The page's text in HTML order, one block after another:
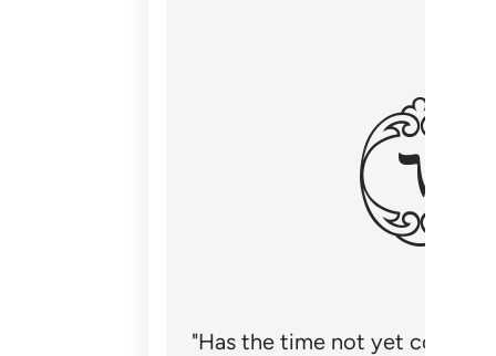
١٦
"Has the time not yet come